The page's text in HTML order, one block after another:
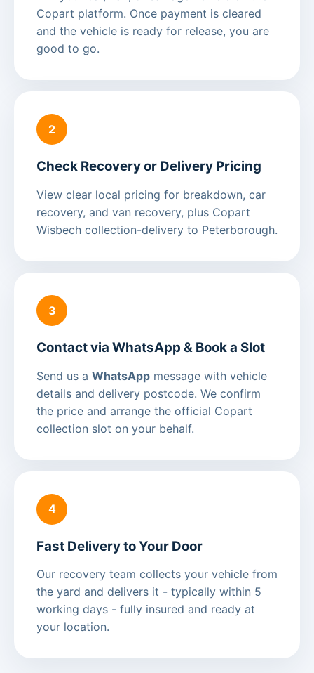
Copart platform. Once payment is cleared
and the vehicle is ready for release, you are
good to go.
2
Check Recovery or Delivery Pricing
View clear local pricing for breakdown, car
recovery, and van recovery, plus Copart
Wisbech collection-delivery to Peterborough.
3
Contact via WhatsApp & Book a Slot
Send us a WhatsApp message with vehicle
details and delivery postcode. We confirm
the price and arrange the official Copart
collection slot on your behalf.
4
Fast Delivery to Your Door
Our recovery team collects your vehicle from
the yard and delivers it - typically within 5
working days - fully insured and ready at
your location.